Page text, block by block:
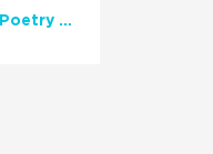
Celebrate National Poetry Month with NCTE